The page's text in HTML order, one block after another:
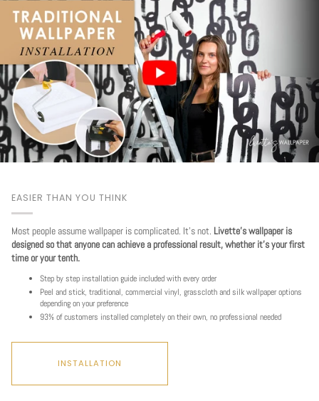
EASIER THAN YOU THINK
Most people assume wallpaper is complicated. It's not. Livette's wallpaper is
designed so that anyone can achieve a professional result, whether it's your first
time or your tenth.
Step by step installation guide included with every order
Peel and stick, traditional, commercial vinyl, grasscloth and silk wallpaper options
depending on your preference
93% of customers installed completely on their own, no professional needed
INSTALLATION